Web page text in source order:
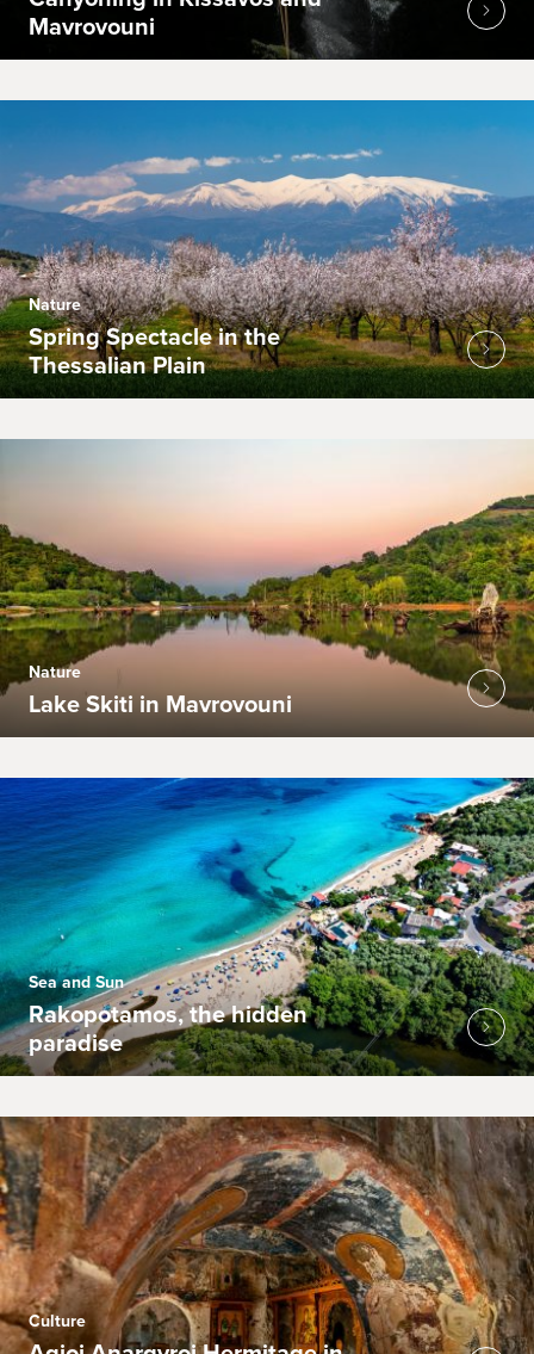
Mavrovouni
Nature
Spring Spectacle in the
Thessalian Plain
Nature
Lake Skiti in Mavrovouni
Sea and Sun
Rakopotamos, the hidden
paradise
Culture